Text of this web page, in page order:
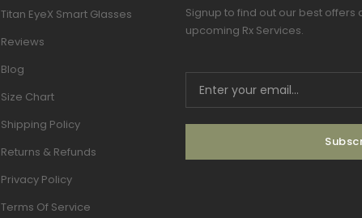
Titan EyeX Smart Glasses
Reviews
Blog
Size Chart
Shipping Policy
Returns & Refunds
Privacy Policy
Terms Of Service
Signup to find out our best
upcoming Rx Services.